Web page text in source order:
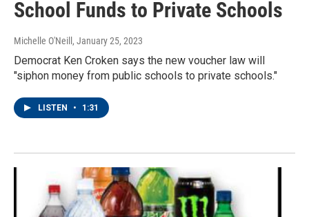
School Funds to Private Schools
Michelle O'Neill , January 25, 2023
Democrat Ken Croken says the new voucher law will
"siphon money from public schools to private schools."
LISTEN • 1:31